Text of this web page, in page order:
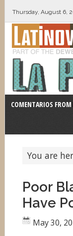
Thursday, August 6,
COMENTARIOS
You are
Poor
Have
May 30,